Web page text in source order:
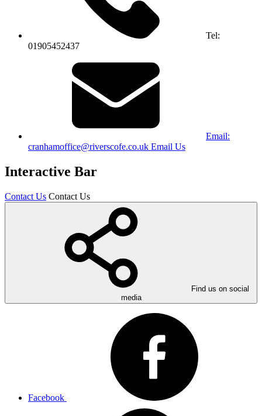
Tel:
01905452437
Email:
cranhamoffice@riverscofe.co.uk Email Us
Interactive Bar
Contact Us Contact Us
Find us on social
media
Facebook